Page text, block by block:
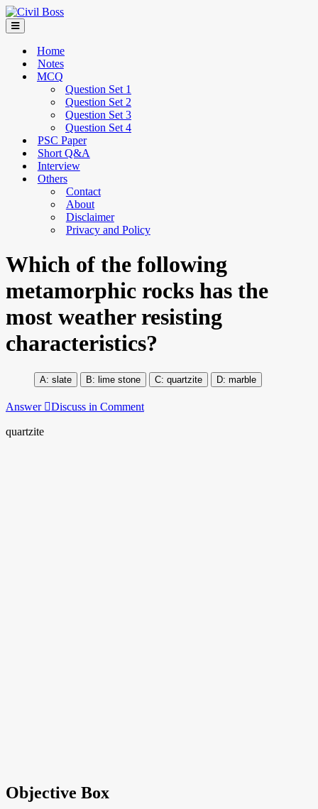
Home
Notes
MCQ
Question Set 1
Question Set 2
Question Set 3
Question Set 4
PSC Paper
Short Q&A
Interview
Others
Contact
About
Disclaimer
Privacy and Policy
Which of the following
metamorphic rocks has the
most weather resisting
characteristics?
slate lime stone quartzite marble
Answer Discuss in Comment
quartzite
Objective Box